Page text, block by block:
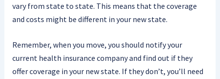
vary from state to state. This means that the coverage
and costs might be different in your new state.
Remember, when you move, you should notify your
current health insurance company and find out if they
offer coverage in your new state. If they don’t, you’ll need